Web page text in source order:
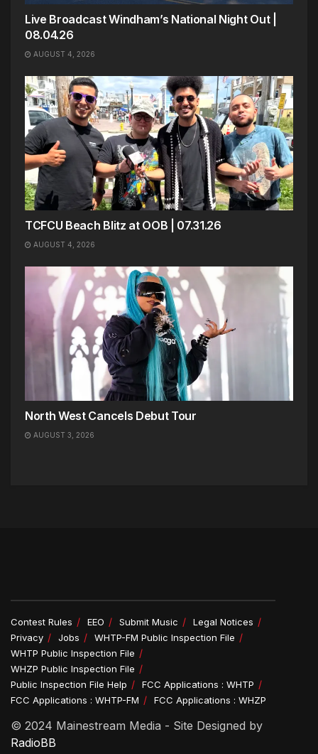
Live Broadcast Windham’s National Night Out |
08.04.26
AUGUST 4, 2026
TCFCU Beach Blitz at OOB | 07.31.26
AUGUST 4, 2026
North West Cancels Debut Tour
AUGUST 3, 2026
Contest Rules EEO Submit Music
Legal Notices
Privacy
Jobs
WHTP-FM Public Inspection File
WHTP Public Inspection File
WHZP Public Inspection File
Public Inspection File Help
FCC Applications : WHTP
FCC Applications : WHTP-FM
FCC Applications : WHZP
© 2024 Mainestream Media - Site Designed by
RadioBB